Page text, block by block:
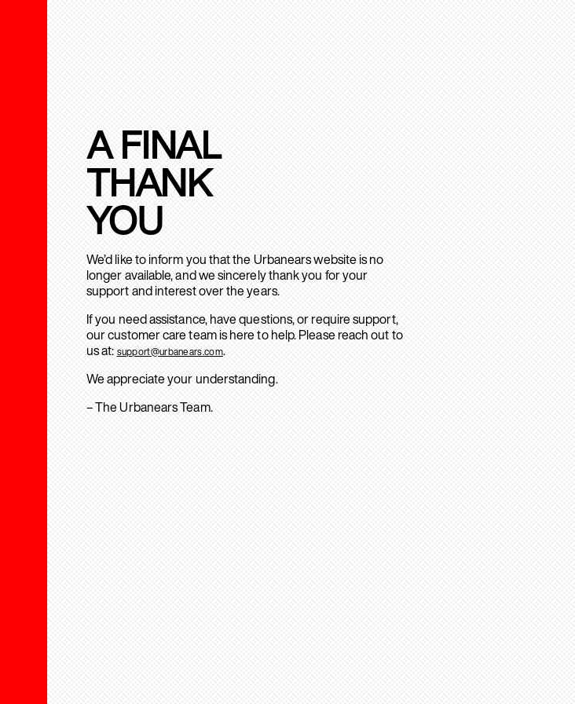
A FINAL
THANK
YOU
We’d like to inform you that the Urbanears website is no
longer available, and we sincerely thank you for your
support and interest over the years.
If you need assistance, have questions, or require support,
our customer care team is here to help. Please reach out to
us at: support@urbanears.com.
We appreciate your understanding.
– The Urbanears Team.